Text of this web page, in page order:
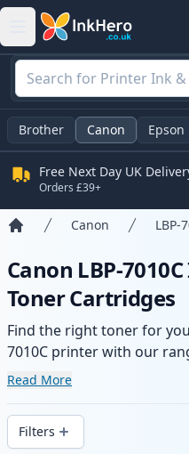
Brother Canon Epson
Free Next Day UK
Orders £39+
Canon LBP-
Canon LBP-
Toner Cartridges
Find the right toner for
7010C printer with our
compatible and high-yield
delivery from local stock.
Read More
Filters